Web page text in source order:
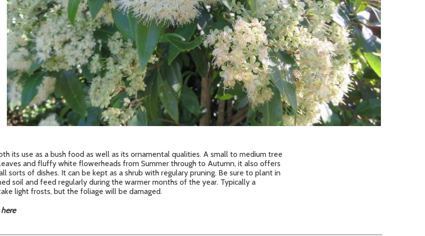
its use as a bush food as well as its ornamental qualities. A small to medium tree
and fluffy white flowerheads from Summer through to Autumn, it also offers
sorts of dishes. It can be kept as a shrub with regulary pruning. Be sure to plant in
soil and feed regularly during the warmer months of the year. Typically a
light frosts, but the foliage will be damaged.